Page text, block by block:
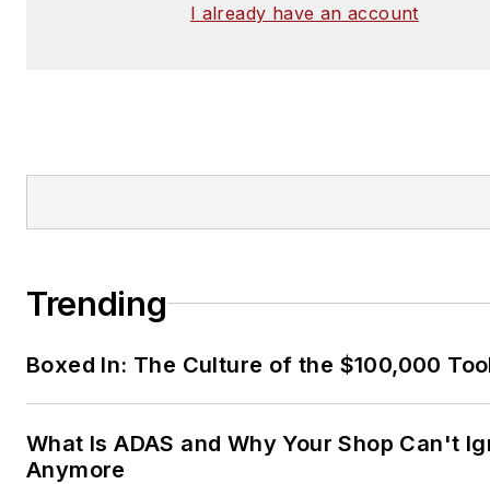
I already have an account
Trending
Boxed In: The Culture of the $100,000
What Is ADAS and Why Your Shop Can't
Anymore